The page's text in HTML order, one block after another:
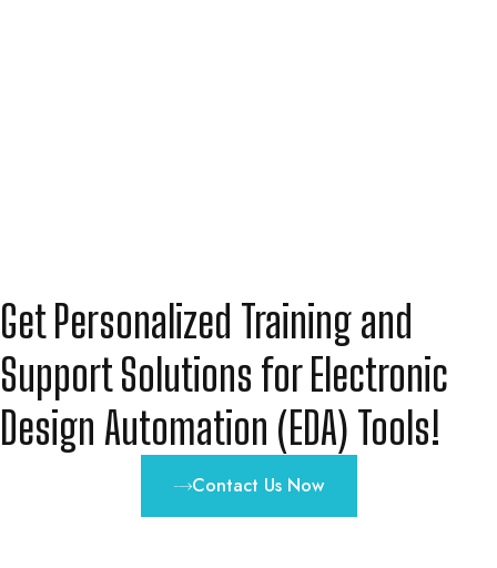
Get Personalized Training and
Support Solutions for Electronic
Design Automation (EDA) Tools!
Contact Us Now